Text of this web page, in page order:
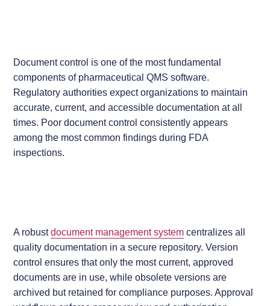
Document control is one of the most fundamental
components of pharmaceutical QMS software.
Regulatory authorities expect organizations to maintain
accurate, current, and accessible documentation at all
times. Poor document control consistently appears
among the most common findings during FDA
inspections.
A robustdocument management system centralizes all
quality documentation in a secure repository. Version
control ensures that only the most current, approved
documents are in use, while obsolete versions are
archived but retained for compliance purposes. Approval